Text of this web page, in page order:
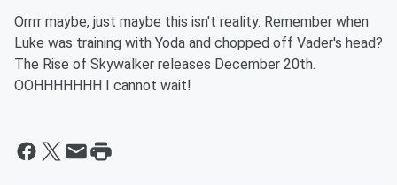
Orrrr maybe, just maybe this isn't reality. Remember when
Luke was training with Yoda and chopped off Vader's head?
The Rise of Skywalker releases December 20th.
OOHHHHHHH I cannot wait!